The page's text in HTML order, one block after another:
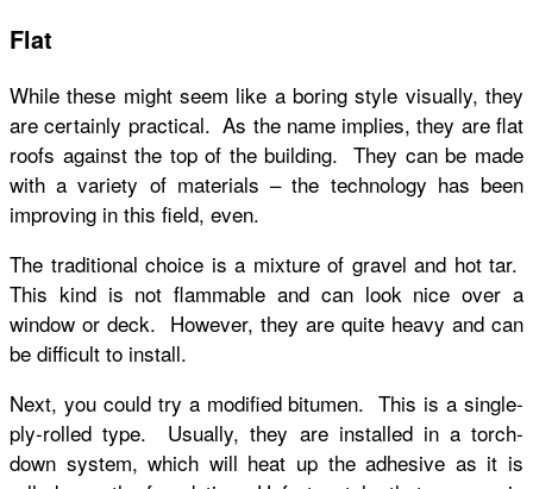
Flat
While these might seem like a boring style visually, they
are certainly practical. As the name implies, they are flat
roofs against the top of the building. They can be made
with a variety of materials – the technology has been
improving in this field, even.
The traditional choice is a mixture of gravel and hot tar.
This kind is not flammable and can look nice over a
window or deck. However, they are quite heavy and can
be difficult to install.
Next, you could try a modified bitumen. This is a single-
ply-rolled type. Usually, they are installed in a torch-
down system, which will heat up the adhesive as it is